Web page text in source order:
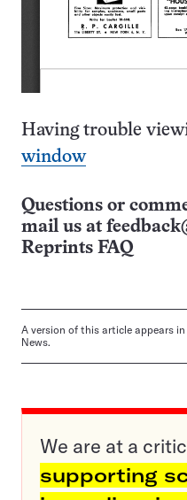
Having trouble
window
Questions or
mail us at
Reprints FAQ
A version of this article appears
News.
We are at a
supporting